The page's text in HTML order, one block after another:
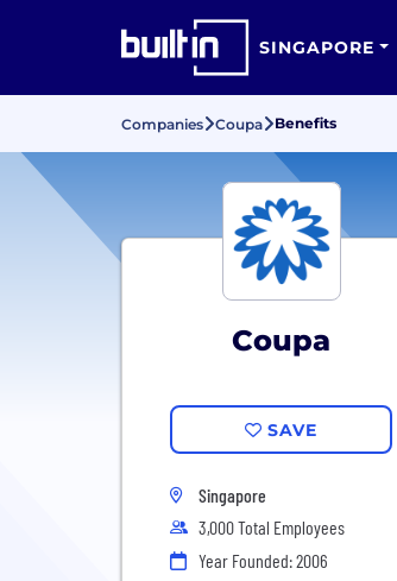
SINGAPORE
Companies Coupa Benefits
Coupa
SAVE
Singapore
3,000 Total Employees
Year Founded: 2006